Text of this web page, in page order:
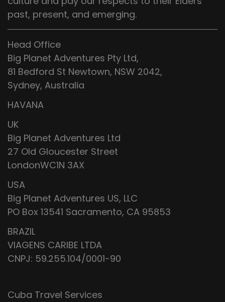
past, present, and emerging.
Head Office
Big Planet Adventures Pty Ltd,
81 Bedford St Newtown, NSW 2042,
Sydney, Australia
HAVANA
UK
Big Planet Adventures Ltd
27 Old Gloucester Street
LondonWC1N 3AX
USA
Big Planet Adventures US, LLC
PO Box 13541 Sacramento, CA 95853
BRAZIL
VIAGENS CARIBE LTDA
CNPJ: 59.255.104/0001-90
Cuba Travel Services